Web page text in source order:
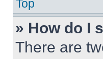
Top
» How do I
There are